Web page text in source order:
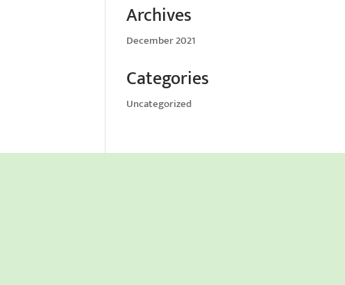
Archives
December 2021
Categories
Uncategorized